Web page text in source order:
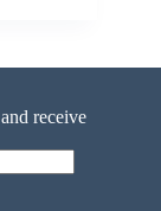
receive